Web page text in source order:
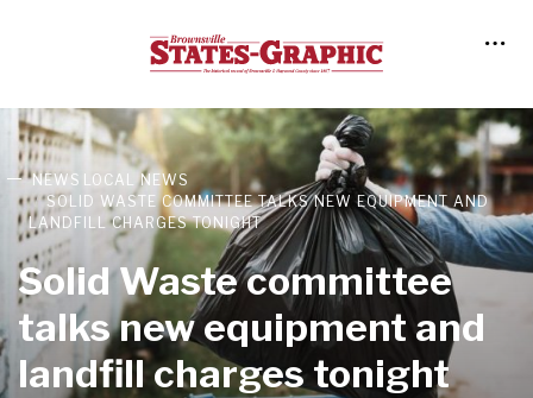
NEWS
LOCAL NEWS
SOLID WASTE COMMITTEE TALKS NEW EQUIPMENT AND
LANDFILL CHARGES TONIGHT
Solid Waste committee
talks new equipment and
landfill charges tonight